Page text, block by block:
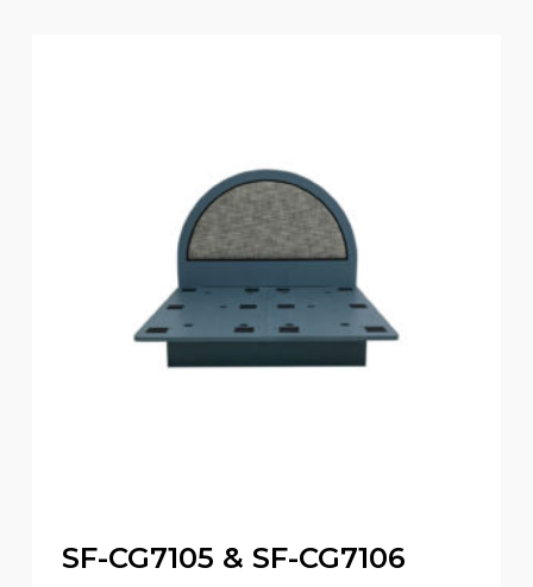
SF-CG7105 & SF-CG7106